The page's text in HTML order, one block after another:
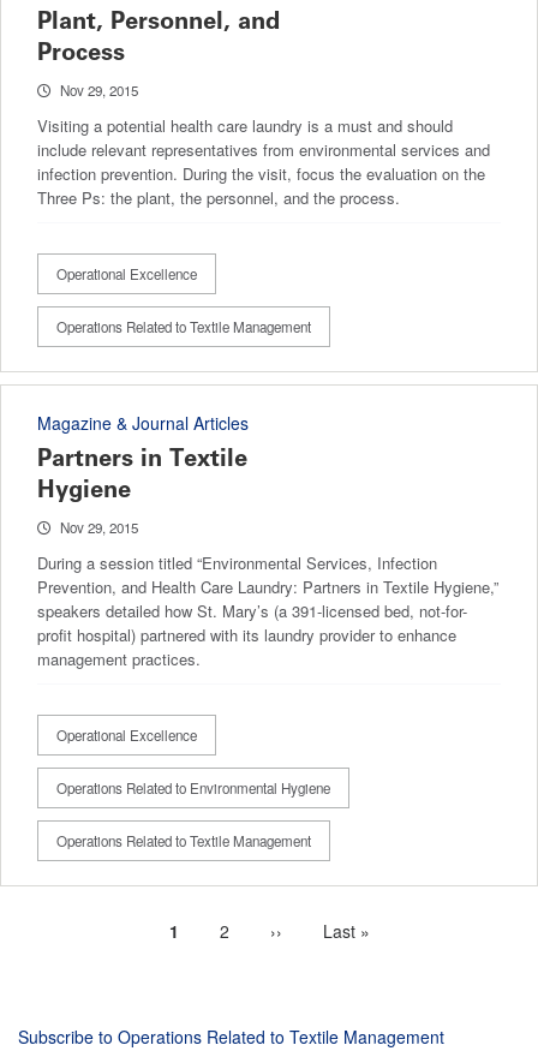
Plant, Personnel, and
Process
Nov 29, 2015
Visiting a potential health care laundry is a must and should
include relevant representatives from environmental services and
infection prevention. During the visit, focus the evaluation on the
Three Ps: the plant, the personnel, and the process.
Operational Excellence
Operations Related to Textile Management
Magazine & Journal Articles
Partners in Textile
Hygiene
Nov 29, 2015
During a session titled “Environmental Services, Infection
Prevention, and Health Care Laundry: Partners in Textile Hygiene,”
speakers detailed how St. Mary’s (a 391-licensed bed, not-for-
profit hospital) partnered with its laundry provider to enhance
management practices.
Operational Excellence
Operations Related to Environmental Hygiene
Operations Related to Textile Management
Current
1 Page
2
Next
››
Last
Last »
Subscribe to Operations Related to Textile Management